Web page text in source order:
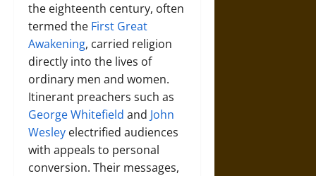
the eighteenth century, often
termed the First Great
Awakening, carried religion
directly into the lives of
ordinary men and women.
Itinerant preachers such as
George Whitefield and John
Wesley electrified audiences
with appeals to personal
conversion. Their messages,